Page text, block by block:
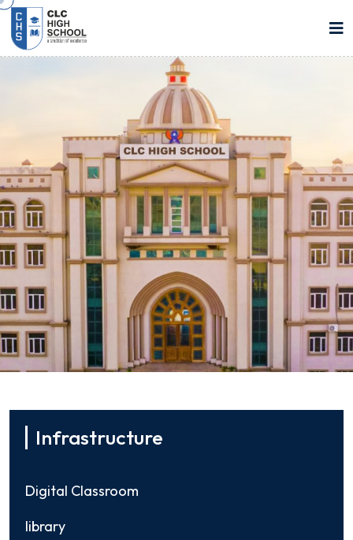
Infrastructure
Digital Classroom
library